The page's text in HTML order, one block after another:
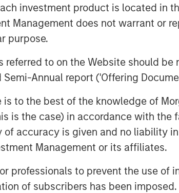
investment product is located in
Management does not warrant or
purpose.
referred to on the Website should
Annual report ('Offering
to the best of the knowledge of
is the case) in accordance with
accuracy is given and no liability
Management or its affiliates.
professionals to prevent the use
of subscribers has been
look forward to working closely on our
true potential in the coming years."
approval.
for Morgan Stanley Capital
by MSPE. Earlier deals include
Stanley Investment
makes private equity and equity-